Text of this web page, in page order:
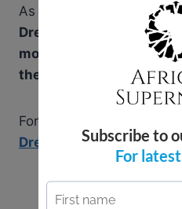
As
Dreamin’ 2025
, now is
movement, enhance
the future of Salesforce
For more details and to
Dreamin’ 2025.
Learn More About